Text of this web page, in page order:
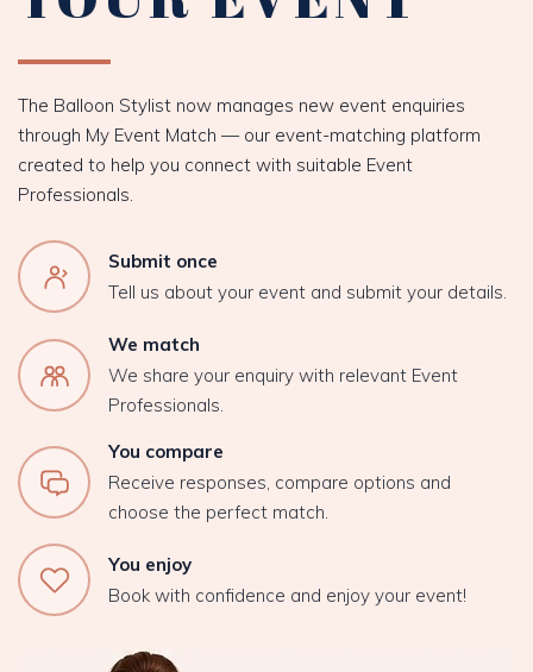
The Balloon Stylist now manages new event enquiries
through My Event Match — our event-matching platform
created to help you connect with suitable Event
Professionals.
Submit once
Tell us about your event and submit your details.
We match
We share your enquiry with relevant Event
Professionals.
You compare
Receive responses, compare options and
choose the perfect match.
You enjoy
Book with confidence and enjoy your event!